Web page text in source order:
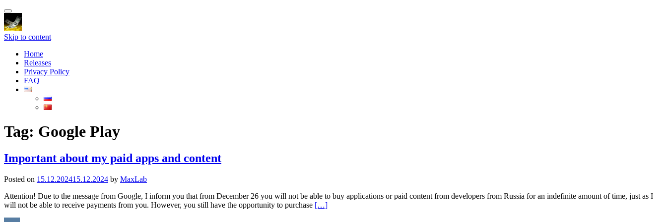
Toggle
navigation
Skip to content
Home
Releases
Privacy Policy
FAQ
Tag: Google Play
Important about my paid apps and content
Posted on 15.12.202415.12.2024 by MaxLab
Attention! Due to the message from Google, I inform you that from December 26 you will not be able to buy applications or paid content from developers from Russia for an indefinite amount of time, just as I
will not be able to receive payments from you. However, you still have the opportunity to purchase Read
[…]